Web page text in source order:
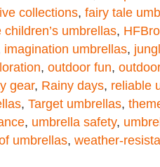
collections, fairy tale
umbrellas,
imagination umbrellas,
, outdoor fun,
gear, Rainy days, reliable
, Target umbrellas,
, umbrella safety,
umbrellas, weather-